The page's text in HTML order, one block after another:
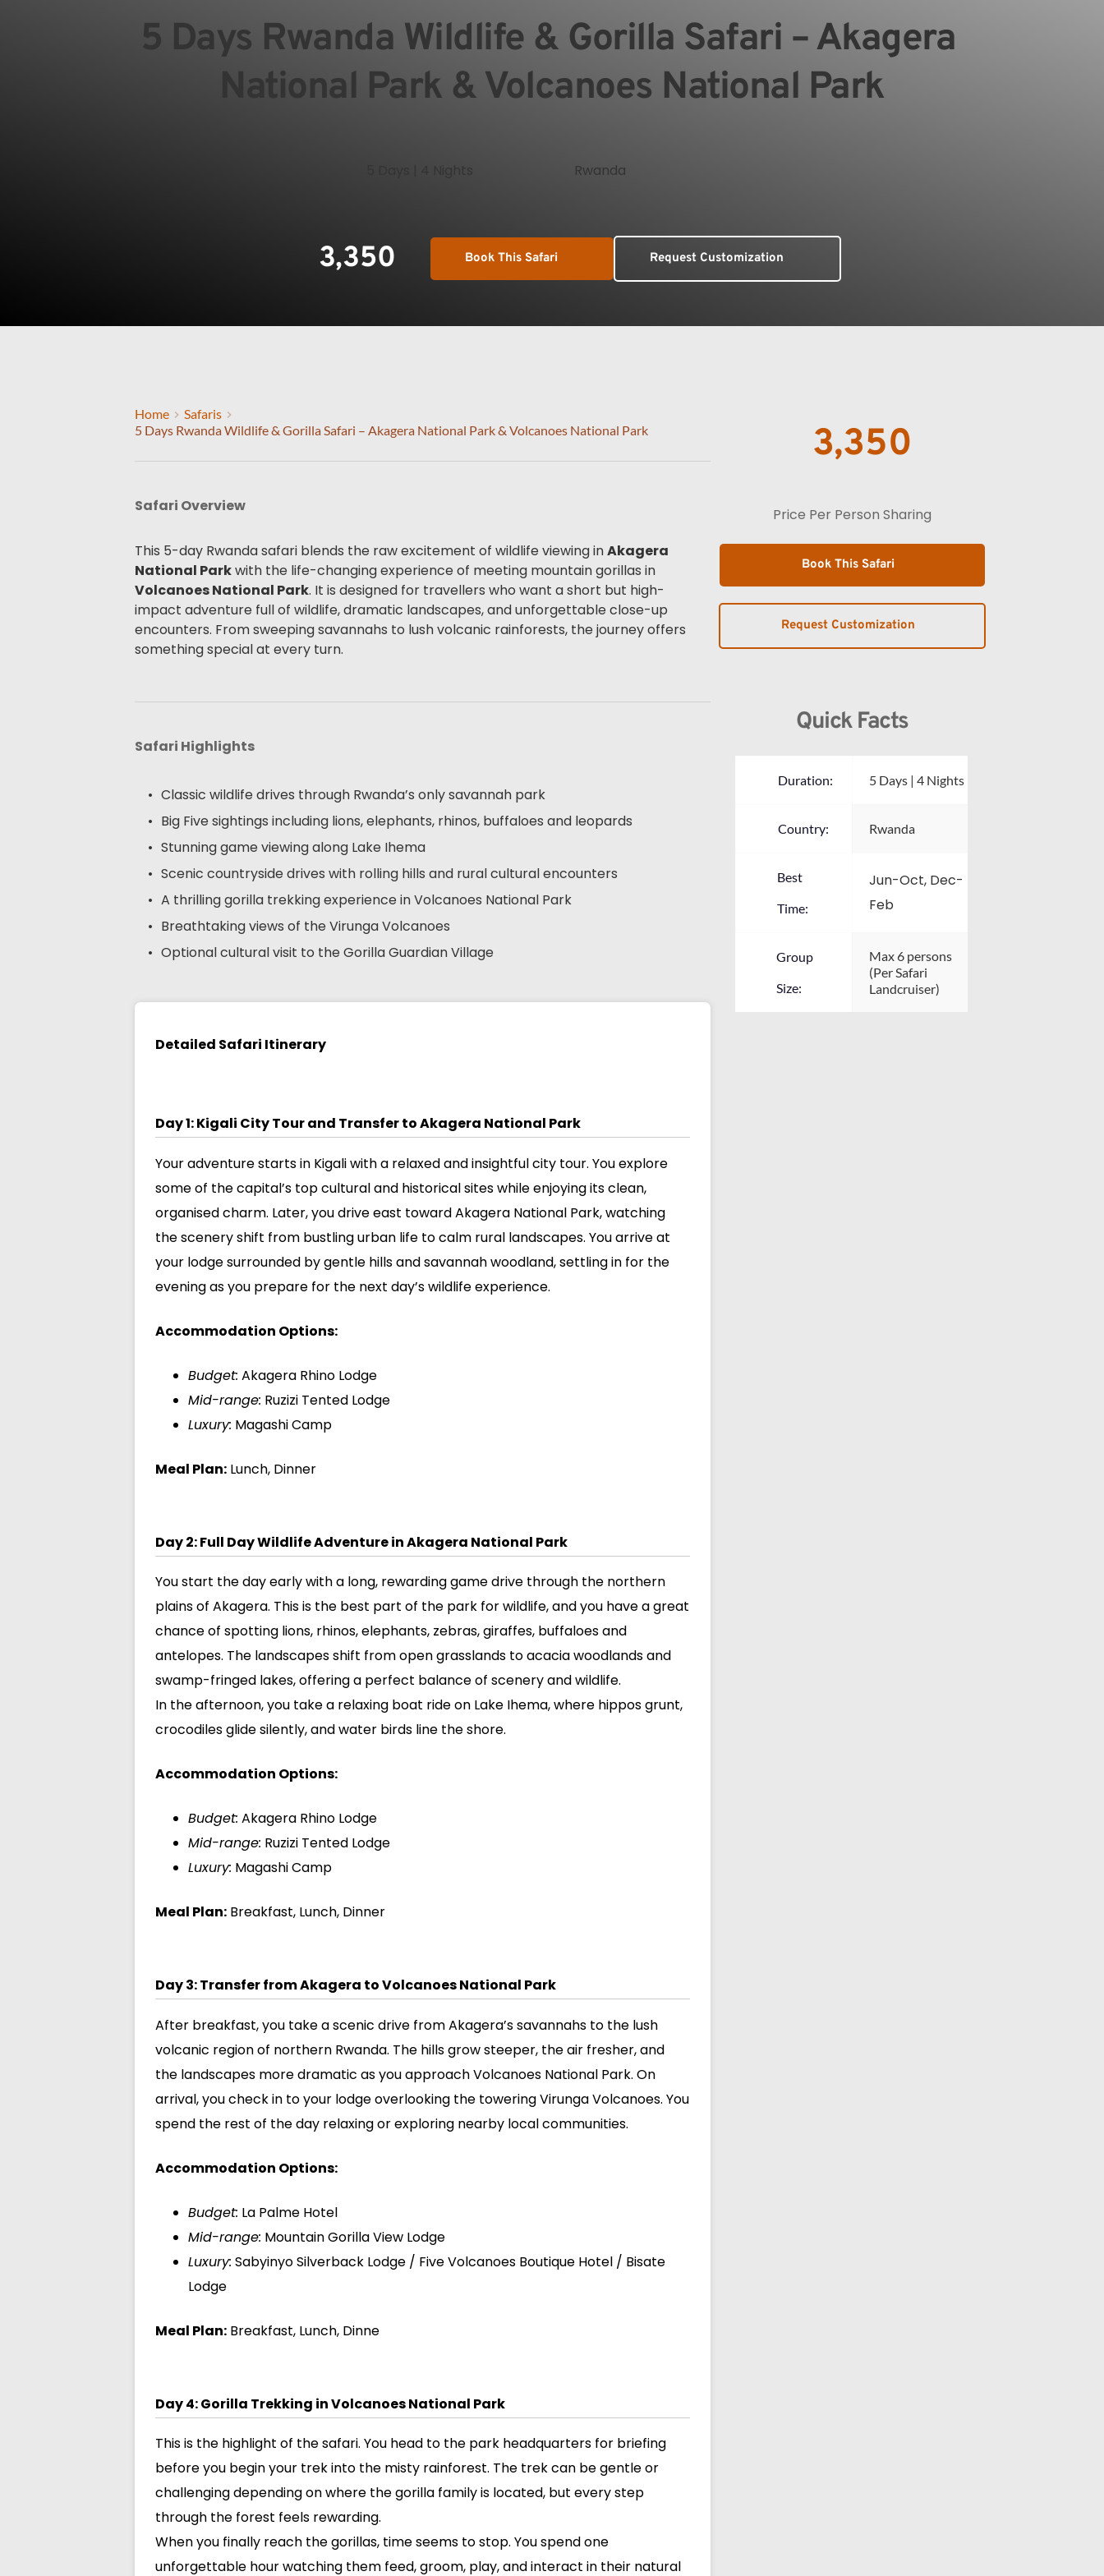
5 Days Rwanda Wildlife & Gorilla Safari – Akagera
National Park & Volcanoes National Park
Rwanda
3,350 Book This Safari Request Customization
Home
Safaris
5 Days Rwanda Wildlife & Gorilla Safari – Akagera National Park & Volcanoes National Park
Safari Overview
This 5-day Rwanda safari blends the raw excitement of wildlife viewing in Akagera
National Park
Volcanoes National Park. It is designed for travellers who want a short but high-
impact adventure full of wildlife, dramatic landscapes, and unforgettable close-up
encounters. From sweeping savannahs to lush volcanic rainforests, the journey offers
something special at every turn.
Safari Highlights
Classic wildlife drives through Rwanda’s only savannah park
Big Five sightings including lions, elephants, rhinos, buffaloes and leopards
Stunning game viewing along Lake Ihema
Scenic countryside drives with rolling hills and rural cultural encounters
A thrilling gorilla trekking experience in Volcanoes National Park
Breathtaking views of the Virunga Volcanoes
Optional cultural visit to the Gorilla Guardian Village
Detailed Safari Itinerary
Day 1: Kigali City Tour and Transfer to Akagera National Park
Your adventure starts in Kigali with a relaxed and insightful city tour. You explore
some of the capital’s top cultural and historical sites while enjoying its clean,
organised charm. Later, you drive east toward Akagera National Park, watching
the scenery shift from bustling urban life to calm rural landscapes. You arrive at
your lodge surrounded by gentle hills and savannah woodland, settling in for the
evening as you prepare for the next day’s wildlife experience.
Accommodation Options:
Budget: Akagera Rhino Lodge
Mid-range: Ruzizi Tented Lodge
Luxury: Magashi Camp
Meal Plan: Lunch, Dinner
Day 2: Full Day Wildlife Adventure in Akagera National Park
You start the day early with a long, rewarding game drive through the northern
plains of Akagera. This is the best part of the park for wildlife, and you have a great
chance of spotting lions, rhinos, elephants, zebras, giraffes, buffaloes and
antelopes. The landscapes shift from open grasslands to acacia woodlands and
swamp-fringed lakes, offering a perfect balance of scenery and wildlife.
In the afternoon, you take a relaxing boat ride on Lake Ihema, where hippos grunt,
crocodiles glide silently, and water birds line the shore.
Accommodation Options:
Budget: Akagera Rhino Lodge
Mid-range: Ruzizi Tented Lodge
Luxury: Magashi Camp
Meal Plan: Breakfast, Lunch, Dinner
Day 3: Transfer from Akagera to Volcanoes National Park
After breakfast, you take a scenic drive from Akagera’s savannahs to the lush
volcanic region of northern Rwanda. The hills grow steeper, the air fresher, and
the landscapes more dramatic as you approach Volcanoes National Park. On
arrival, you check in to your lodge overlooking the towering Virunga Volcanoes. You
spend the rest of the day relaxing or exploring nearby local communities.
Accommodation Options:
Budget: La Palme Hotel
Mid-range: Mountain Gorilla View Lodge
Luxury: Sabyinyo Silverback Lodge / Five Volcanoes Boutique Hotel / Bisate
Lodge
Meal Plan: Breakfast, Lunch, Dinne
Day 4: Gorilla Trekking in Volcanoes National Park
This is the highlight of the safari. You head to the park headquarters for briefing
before you begin your trek into the misty rainforest. The trek can be gentle or
challenging depending on where the gorilla family is located, but every step
through the forest feels rewarding.
When you finally reach the gorillas, time seems to stop. You spend one
unforgettable hour watching them feed, groom, play, and interact in their natural
3,350
Price Per Person Sharing
Book This Safari
Request Customization
Quick Facts
Duration: 5 Days | 4 Nights
Country: Rwanda
Best
Time:
Jun-Oct, Dec-
Feb
Group
Size:
Max 6 persons
(Per Safari
Landcruiser)